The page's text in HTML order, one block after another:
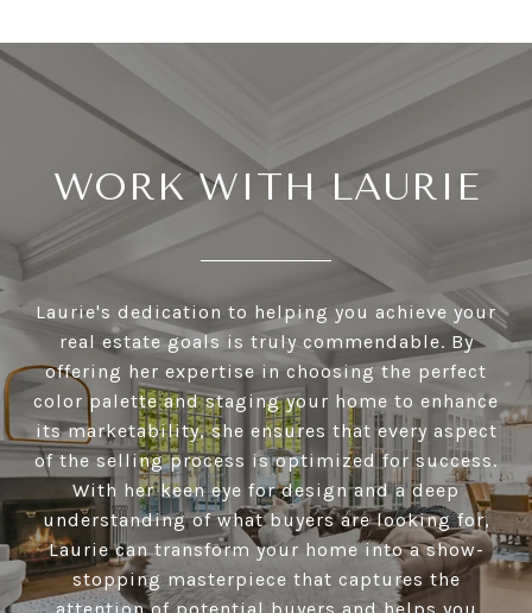
WORK WITH LAURIE
Laurie's dedication to helping you achieve your
real estate goals is truly commendable. By
offering her expertise in choosing the perfect
color palette and staging your home to enhance
its marketability, she ensures that every aspect
of the selling process is optimized for success.
With her keen eye for design and a deep
understanding of what buyers are looking for,
Laurie can transform your home into a show-
stopping masterpiece that captures the